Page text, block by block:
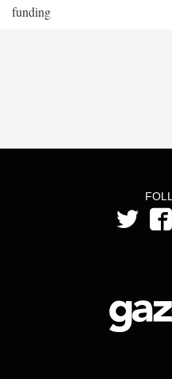
funding